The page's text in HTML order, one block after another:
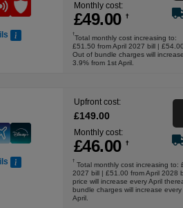
Monthly cost:
£49.00 †
†
Total monthly cost increasing to:
£51.50 from April 2027 bill |
Out of bundle charges will
3.9% from 1st April.
Upfront cost:
£149.00
Monthly cost:
£46.00 †
†
Total monthly cost increasing to:
2027 bill | £51.00 from April 2028
price will increase every April
bundle charges will increase
April.